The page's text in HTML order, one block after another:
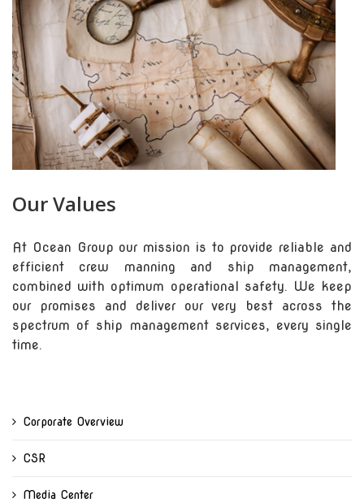
Our Values
At Ocean Group our mission is to provide reliable and
efficient crew manning and ship management,
combined with optimum operational safety. We keep
our promises and deliver our very best across the
spectrum of ship management services, every single
time.
Corporate Overview
CSR
Media Center